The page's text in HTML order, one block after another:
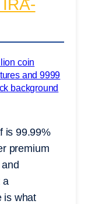
is 99.99%
premium
a
is what